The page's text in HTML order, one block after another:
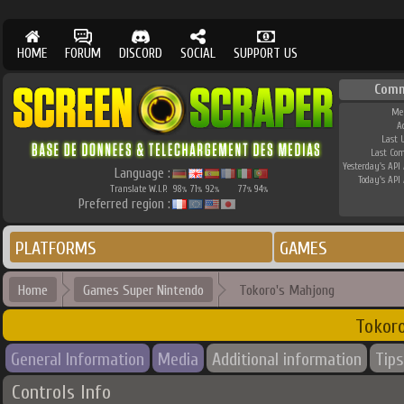
HOME FORUM DISCORD SOCIAL SUPPORT US
Language :
Translate W.I.P. 98% 71% 92% 77% 94%
Preferred region :
Last
Last
Yesterday's API
Today's API
PLATFORMS GAMES
Home Games Super Nintendo Tokoro's Mahjong
General Information Media Additional information Tips
Controls Info